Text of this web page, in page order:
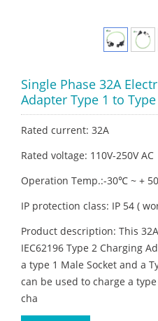
Single Phase 32A
Adapter Type 1 to
Rated current: 32A
Rated voltage: 110V-250V AC
Operation Temp.:-30℃ ~ +
IP protection class: IP 54 (
Product description: This
IEC62196 Type 2 Charging
a type 1 Male Socket and a
can be used to charge a
cha